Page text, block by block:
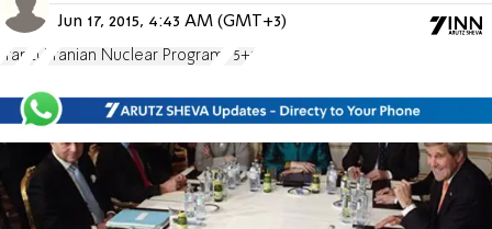
Jun 17, 2015, 4:43 AM (GMT+3)
Iran EU Iranian Nuclear Program P5+1